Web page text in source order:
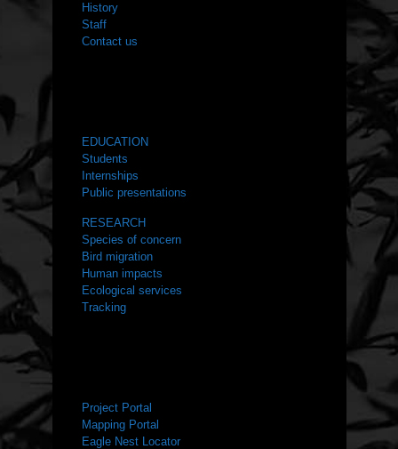
History
Staff
Contact us
EDUCATION
Students
Internships
Public presentations
RESEARCH
Species of concern
Bird migration
Human impacts
Ecological services
Tracking
Project Portal
Mapping Portal
Eagle Nest Locator